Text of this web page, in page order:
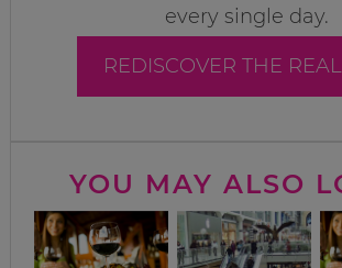
every single day.
REDISCOVER THE
YOU MAY ALSO